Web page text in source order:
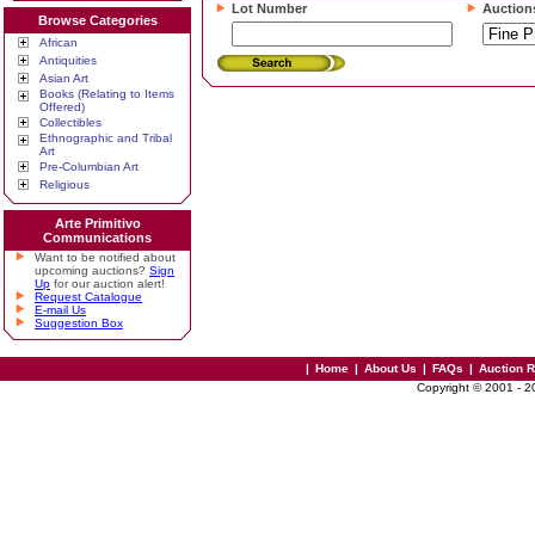
Browse Categories
African
Antiquities
Asian Art
Books (Relating to Items
Offered)
Collectibles
Ethnographic and Tribal
Art
Pre-Columbian Art
Religious
Arte Primitivo
Communications
Want to be notified about
upcoming auctions? Sign
Up for our auction alert!
Request Catalogue
E-mail Us
Suggestion Box
Lot Number
| Home | About Us | FAQs | Auction
Copyright © 2001 -